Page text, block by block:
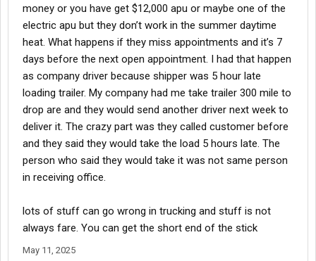
money or you have get $12,000 apu or maybe one of the
electric apu but they don’t work in the summer daytime
heat. What happens if they miss appointments and it’s 7
days before the next open appointment. I had that happen
as company driver because shipper was 5 hour late
loading trailer. My company had me take trailer 300 mile to
drop are and they would send another driver next week to
deliver it. The crazy part was they called customer before
and they said they would take the load 5 hours late. The
person who said they would take it was not same person
in receiving office.
lots of stuff can go wrong in trucking and stuff is not
always fare. You can get the short end of the stick
May 11, 2025